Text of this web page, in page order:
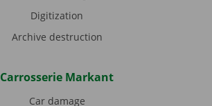
Digitization
Archive destruction
Carrosserie Markant
Car damage